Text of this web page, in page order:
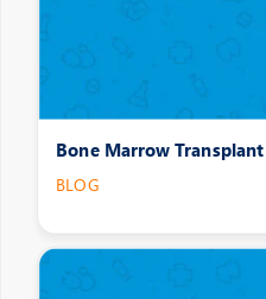
Bone Marrow
BLOG